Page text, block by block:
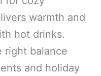
warmth and
hot drinks.
right balance
and holiday